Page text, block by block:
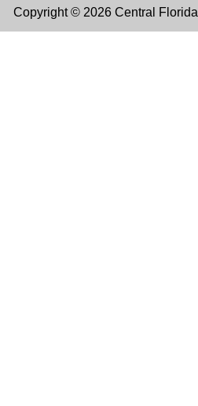
Copyright © 2026 Central